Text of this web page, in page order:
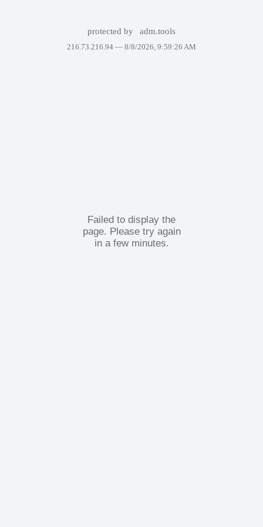
protected by adm.tools
216.73.216.94 — 8/8/2026, 9:59:26 AM
Failed to display the
page. Please try again
in a few minutes.